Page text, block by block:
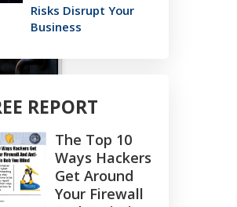
Risks Disrupt Your
Business
REPORT
The Top 10
Ways Hackers
Get Around
Your Firewall